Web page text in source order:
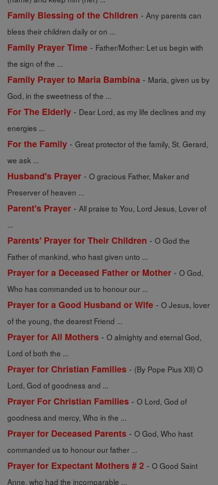
Family Blessing of the Children - Any parents can
bless their children daily or on ...
Family Prayer Time - Father/Mother: Let us begin with
the sign of the ...
Family Prayer to Maria Bambina - Maria, given us by
God, in the sweetness of the ...
For The Elderly - Dear Lord, as my life declines and my
energies ...
For the Family - Great protector of the family, St. Gerard,
we ask ...
Husband's Prayer - O gracious Father, Maker and
Preserver of heaven ...
Parent's Prayer - All praise to You, Lord Jesus, Lover of
...
Parents' Prayer for Their Children - O God the
Father of mankind, who hast given unto ...
Prayer for a Deceased Father or Mother - O God,
Who has commanded us to honour our ...
Prayer for a Good Husband or Wife - O Jesus, lover
of the young, the dearest Friend ...
Prayer for All Mothers - O almighty and eternal God,
Lord of both the ...
Prayer for Christian Families - (By Pope Pius XII) O
Lord, God of goodness and ...
Prayer For Christian Families - O Lord, God of
goodness and mercy, Who in the ...
Prayer for Deceased Parents - O God, Who hast
commanded us to honour our father ...
Prayer for Expectant Mothers # 2 - O Good Saint
Anne, who had the incomparable ...